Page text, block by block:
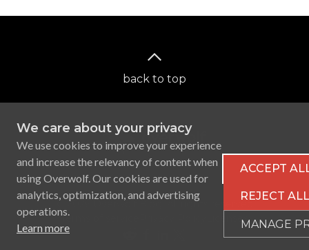
We care about your privacy
We use cookies to improve your experience
and increase the relevancy of content when
using Overwolf. Our cookies are used for
analytics, optimization, and advertising
operations.
Learn more
ACCEPT
REJECT ALL
MANAGE
back to top
Ⓒ 2026 Overwolf Blog. All rights reserved.
Terms of service
Licenses